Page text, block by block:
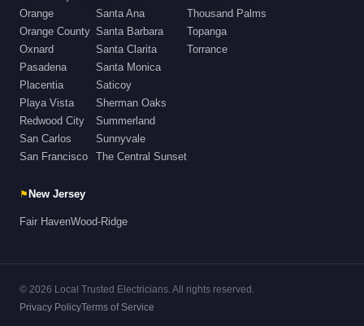
Orange
Orange County
Oxnard
Pasadena
Placentia
Playa Vista
Redwood City
San Carlos
San Francisco
Santa Ana
Santa Barbara
Santa Clarita
Santa Monica
Saticoy
Sherman Oaks
Summerland
Sunnyvale
The Central Sunset
Thousand Palms
Topanga
Torrance
⚑ New Jersey
Fair HavenWood-Ridge
© 2026 Local Trusted Electricians. All rights reserved.
Privacy PolicyTerms of Service